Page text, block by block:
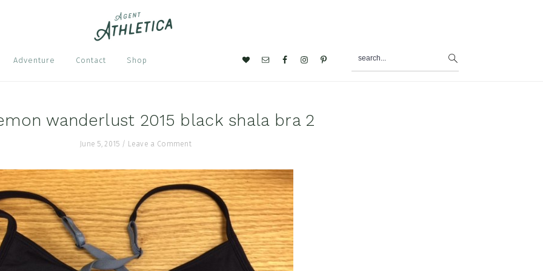
Adventure Contact Shop
Nav
wanderlust 2015 black shala bra 2
June 5, 2015 / Leave a Comment